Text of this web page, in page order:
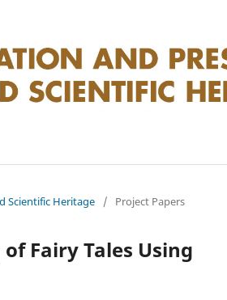
Scientific Heritage / Project Papers
Fairy Tales Using